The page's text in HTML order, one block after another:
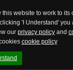
website to work to
'I Understand'
our privacy policy and
cookie policy